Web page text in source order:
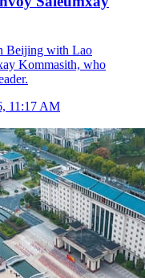
Beijing with Lao
Kommasith, who
11:17 AM